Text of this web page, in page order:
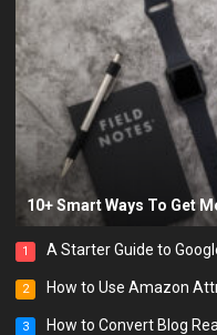
10+ Smart Ways To Get
1 A Starter Guide to
2 How to Use Amazon
3 How to Convert Blog